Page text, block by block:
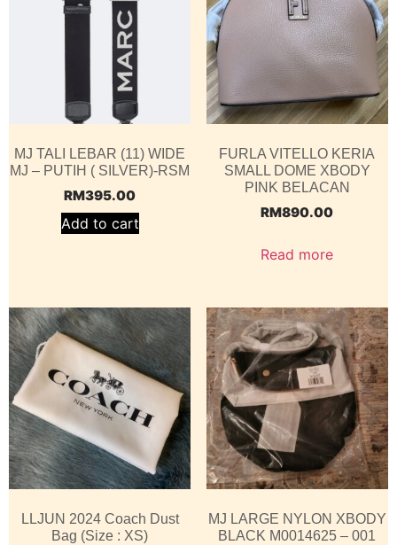
MJ TALI LEBAR (11) WIDE
MJ – PUTIH ( SILVER)-RSM
RM395.00
Add to cart
FURLA VITELLO KERIA
SMALL DOME XBODY
PINK BELACAN
RM890.00
Read more
LLJUN 2024 Coach Dust
Bag (Size : XS)
MJ LARGE NYLON XBODY
BLACK M0014625 – 001